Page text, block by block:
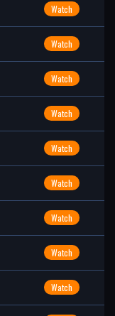
Watch
Watch
Watch
Watch
Watch
Watch
Watch
Watch
Watch